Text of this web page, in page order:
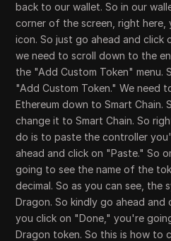
back to our wallet. So in our
corner of the screen, right
icon. So just go ahead and click
we need to scroll down to the
the "Add Custom Token" menu.
"Add Custom Token." We need
Ethereum down to Smart Chain.
change it to Smart Chain. So
do is to paste the controller
ahead and click on "Paste." So
going to see the name of the
decimal. So as you can see, the
Dragon. So kindly go ahead and
you click on "Done," you're
Dragon token. So this is how to